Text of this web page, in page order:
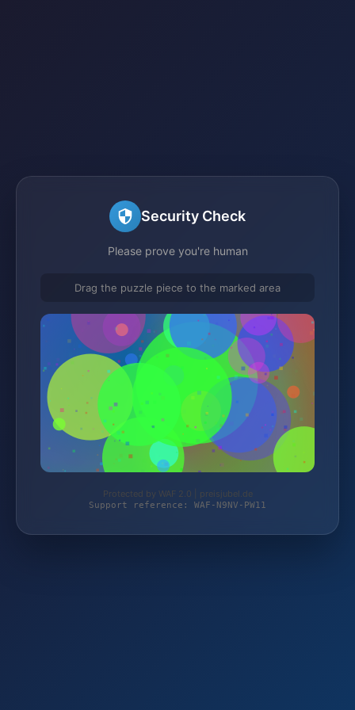
Security Check
Please prove you're human
Drag the puzzle piece to the marked area
Protected by WAF 2.0 | preisjubel.de
Support reference: WAF-N9NV-PW11